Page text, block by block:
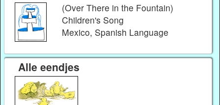
(Over There in the Fountain)
Children's Song
Mexico, Spanish Language
Alle eendjes